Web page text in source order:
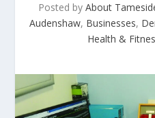
Posted by About
Audenshaw, Businesses,
Health &